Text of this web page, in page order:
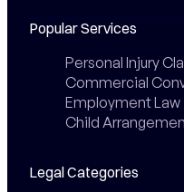
Popular Services
Personal Injury
Commercial
Employment Law
Child
Legal Categories